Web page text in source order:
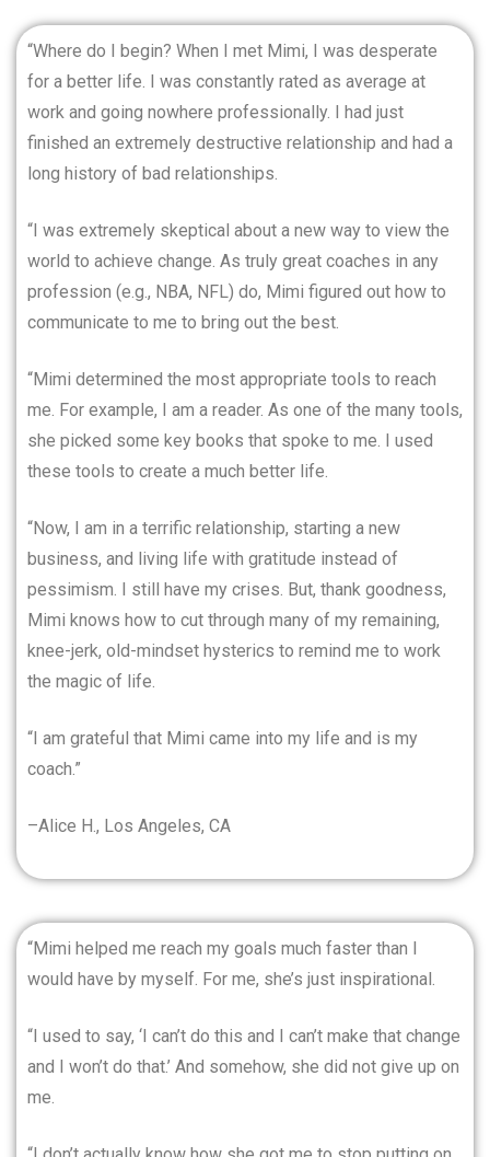
“Where do I begin? When I met Mimi, I was desperate
for a better life. I was constantly rated as average at
work and going nowhere professionally. I had just
finished an extremely destructive relationship and had a
long history of bad relationships.
“I was extremely skeptical about a new way to view the
world to achieve change. As truly great coaches in any
profession (e.g., NBA, NFL) do, Mimi figured out how to
communicate to me to bring out the best.
“Mimi determined the most appropriate tools to reach
me. For example, I am a reader. As one of the many tools,
she picked some key books that spoke to me. I used
these tools to create a much better life.
“Now, I am in a terrific relationship, starting a new
business, and living life with gratitude instead of
pessimism. I still have my crises. But, thank goodness,
Mimi knows how to cut through many of my remaining,
knee-jerk, old-mindset hysterics to remind me to work
the magic of life.
“I am grateful that Mimi came into my life and is my
coach.”
–Alice H., Los Angeles, CA
“Mimi helped me reach my goals much faster than I
would have by myself. For me, she’s just inspirational.
“I used to say, ‘I can’t do this and I can’t make that change
and I won’t do that.’ And somehow, she did not give up on
me.